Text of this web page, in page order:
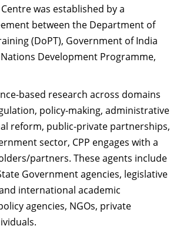
was established by a
between the Department of
(DoPT), Government of India
Development Programme,
based research across domains
policy-making, administrative
reform, public-private partnerships,
sector, CPP engages with a
partners. These agents include
Government agencies, legislative
international academic
agencies, NGOs, private